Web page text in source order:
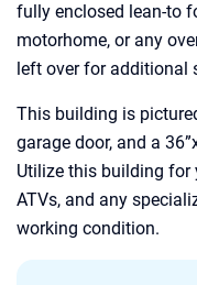
fully enclosed lean-to
motorhome, or any
left over for additional
This building is
garage door, and a
Utilize this building for
ATVs, and any
working condition.